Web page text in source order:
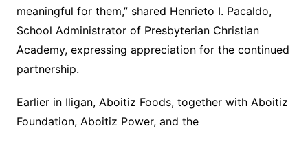
meaningful for them,” shared Henrieto I. Pacaldo,
School Administrator of Presbyterian Christian
Academy, expressing appreciation for the continued
partnership.
Earlier in Iligan, Aboitiz Foods, together with Aboitiz
Foundation, Aboitiz Power, and the